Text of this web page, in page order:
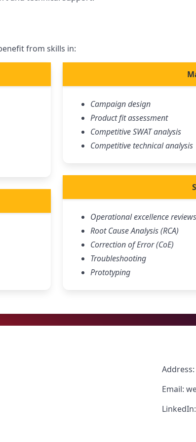
from skills in:
Campaign design
Product fit assessment
Competitive SWAT analysis
Competitive technical analysis
Operational excellence reviews
Root Cause Analysis (RCA)
Correction of Error (CoE)
Troubleshooting
Prototyping
Address:
Email:
LinkedIn: